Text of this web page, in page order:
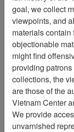
Article
goal, we collect
viewpoints, and
materials contain
objectionable
might find
providing
collections, the
are those of the
Vietnam Center
We provide
unvarnished